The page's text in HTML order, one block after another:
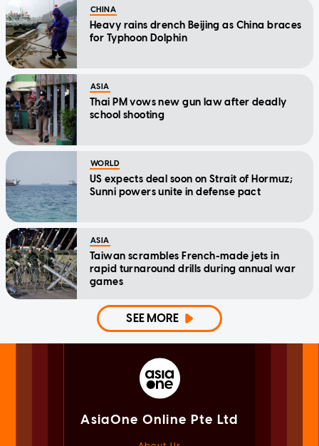
CHINA
Heavy rains drench Beijing as China braces
for Typhoon Dolphin
ASIA
Thai PM vows new gun law after deadly
school shooting
WORLD
US expects deal soon on Strait of Hormuz;
Sunni powers unite in defense pact
ASIA
Taiwan scrambles French-made jets in
rapid turnaround drills during annual war
games
SEE MORE
AsiaOne Online Pte Ltd